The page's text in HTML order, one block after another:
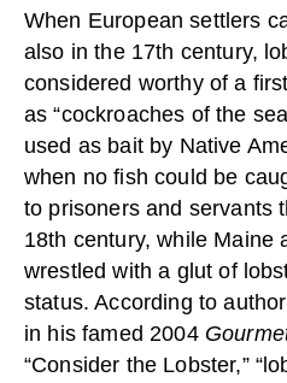
When European settlers
also in the 17th century,
considered worthy of a
as “cockroaches of the
used as bait by Native
when no fish could be
to prisoners and servants
18th century, while Maine
wrestled with a glut of
status. According to
in his famed 2004
“Consider the Lobster,”